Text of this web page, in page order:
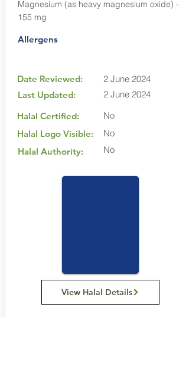
Magnesium (as heavy magnesium oxide) -
155 mg
Allergens
Date Reviewed:
Last Updated:
Halal Certified:
Halal Logo Visible:
Halal Authority:
2 June 2024
2 June 2024
No
No
No
View Halal Details